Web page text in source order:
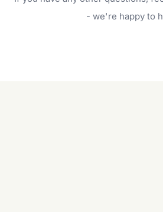
garden care services can
- we're happy to